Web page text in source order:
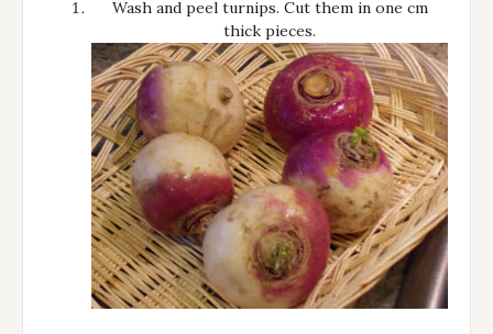
Wash and peel turnips. Cut them in one cm
thick pieces.